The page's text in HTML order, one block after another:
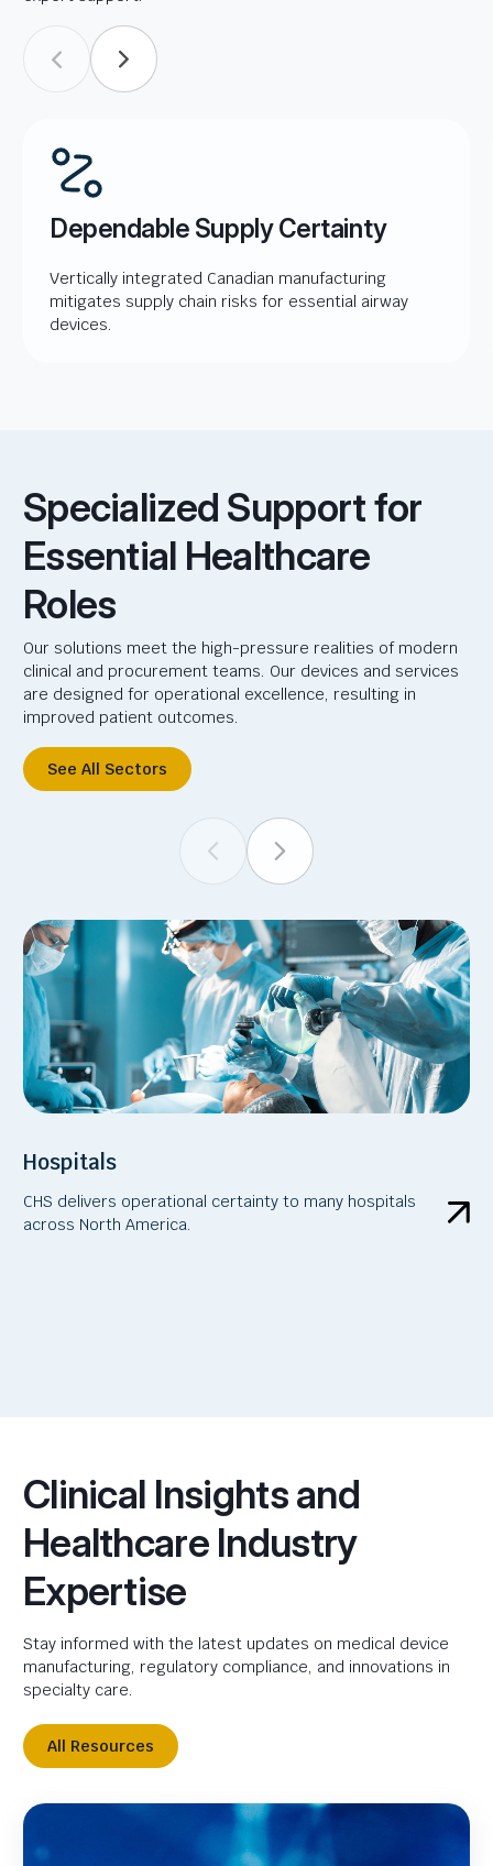
Dependable Supply Certainty
Vertically integrated Canadian manufacturing
mitigates supply chain risks for essential airway
devices.
Specialized Support for
Essential Healthcare
Roles
Our solutions meet the high-pressure realities of modern
clinical and procurement teams. Our devices and services
are designed for operational excellence, resulting in
improved patient outcomes.
See All Sectors
Hospitals
CHS delivers operational certainty to many hospitals
across North America.
Clinical Insights and
Healthcare Industry
Expertise
Stay informed with the latest updates on medical device
manufacturing, regulatory compliance, and innovations in
specialty care.
All Resources